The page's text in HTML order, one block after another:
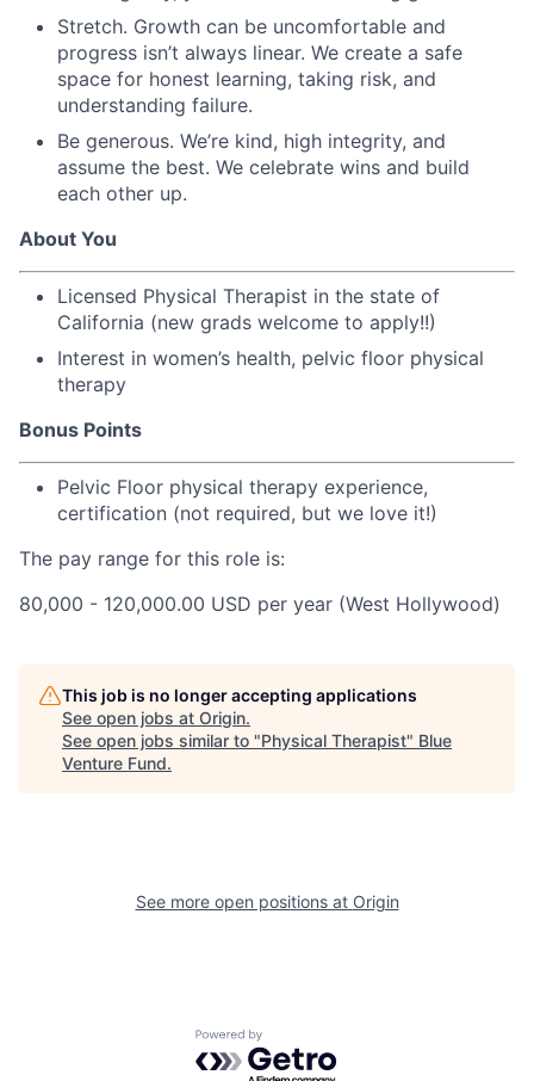
Stretch. Growth can be uncomfortable and
progress isn’t always linear. We create a safe
space for honest learning, taking risk, and
understanding failure.
Be generous. We’re kind, high integrity, and
assume the best. We celebrate wins and build
each other up.
About You
Licensed Physical Therapist in the state of
California (new grads welcome to apply!!)
Interest in women’s health, pelvic floor physical
therapy
Bonus Points
Pelvic Floor physical therapy experience,
certification (not required, but we love it!)
The pay range for this role is:
80,000 - 120,000.00 USD per year (West Hollywood)
This job is no longer accepting applications
See open jobs at Origin.
See open jobs similar to "Physical Therapist" Blue
Venture Fund.
See more open positions at Origin
Powered by Getro.com